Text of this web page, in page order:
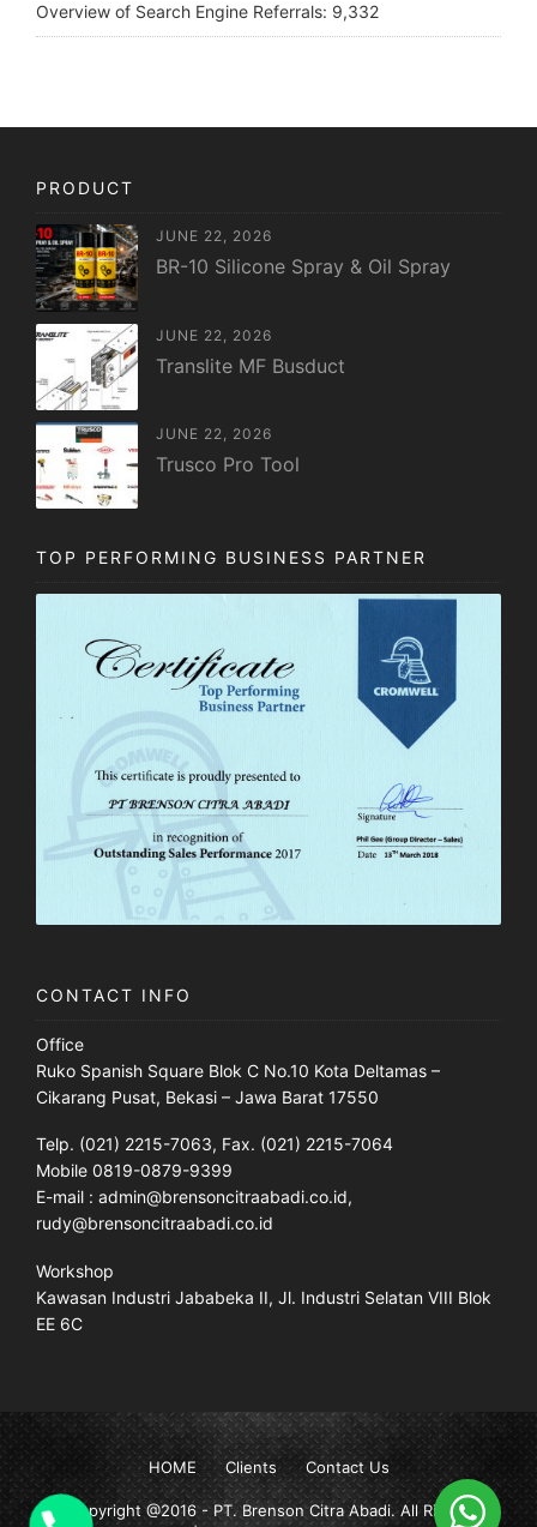
Overview of Search Engine Referrals: 9,332
PRODUCT
JUNE 22, 2026
BR-10 Silicone Spray & Oil Spray
JUNE 22, 2026
Translite MF Busduct
JUNE 22, 2026
Trusco Pro Tool
TOP PERFORMING BUSINESS PARTNER
CONTACT INFO
Office
Ruko Spanish Square Blok C No.10 Kota Deltamas –
Cikarang Pusat, Bekasi – Jawa Barat 17550
Telp. (021) 2215-7063, Fax. (021) 2215-7064
Mobile 0819-0879-9399
E-mail : admin@brensoncitraabadi.co.id,
rudy@brensoncitraabadi.co.id
Workshop
Kawasan Industri Jababeka II, Jl. Industri Selatan VIII Blok
EE 6C
HOME Clients Contact Us
Copyright @2016 -PT. Brenson Citra Abadi. All Rights